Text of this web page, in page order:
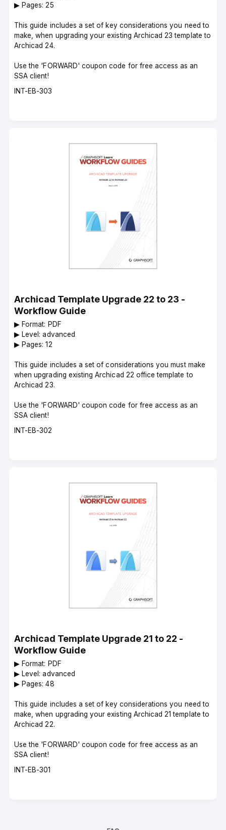
▶︎ Pages: 25
This guide includes a set of key considerations you need to
make, when upgrading your existing Archicad 23 template to
Archicad 24.
Use the 'FORWARD' coupon code for free access as an
SSA client!
Course
INT-EB-303
Archicad Template Upgrade 22 to 23 -
Workflow Guide
▶︎ Format: PDF
▶︎ Level: advanced
▶︎ Pages: 12
This guide includes a set of considerations you must make
when upgrading existing Archicad 22 office template to
Archicad 23.
Use the 'FORWARD' coupon code for free access as an
SSA client!
Course
INT-EB-302
Archicad Template Upgrade 21 to 22 -
Workflow Guide
▶︎ Format: PDF
▶︎ Level: advanced
▶︎ Pages: 48
This guide includes a set of key considerations you need to
make, when upgrading your existing Archicad 21 template to
Archicad 22.
Use the 'FORWARD' coupon code for free access as an
SSA client!
Course
INT-EB-301